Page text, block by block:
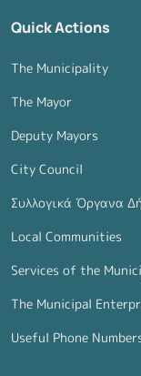
Quick Actions
The Municipality
The Mayor
Deputy Mayors
City Council
Συλλογικά Όργανα
Local Communities
Services of the
The Municipal
Useful Phone